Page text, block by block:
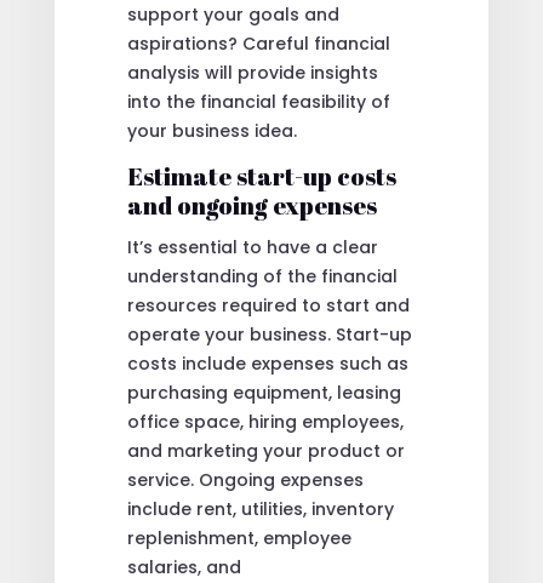
support your goals and
aspirations? Careful financial
analysis will provide insights
into the financial feasibility of
your business idea.
Estimate start-up costs
and ongoing expenses
It’s essential to have a clear
understanding of the financial
resources required to start and
operate your business. Start-up
costs include expenses such as
purchasing equipment, leasing
office space, hiring employees,
and marketing your product or
service. Ongoing expenses
include rent, utilities, inventory
replenishment, employee
salaries, and